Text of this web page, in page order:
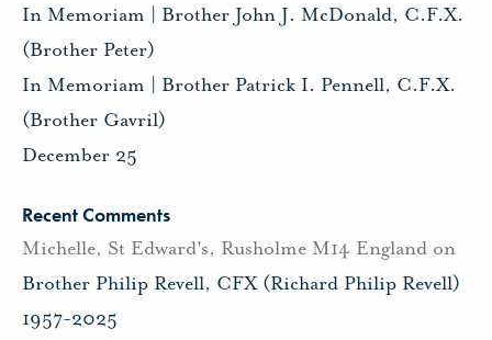
In Memoriam | Brother John J. McDonald, C.F.X.
(Brother Peter)
In Memoriam | Brother Patrick I. Pennell, C.F.X.
(Brother Gavril)
December 25
Recent Comments
Michelle, St Edward's, Rusholme M14 England on
Brother Philip Revell, CFX (Richard Philip Revell)
1957-2025